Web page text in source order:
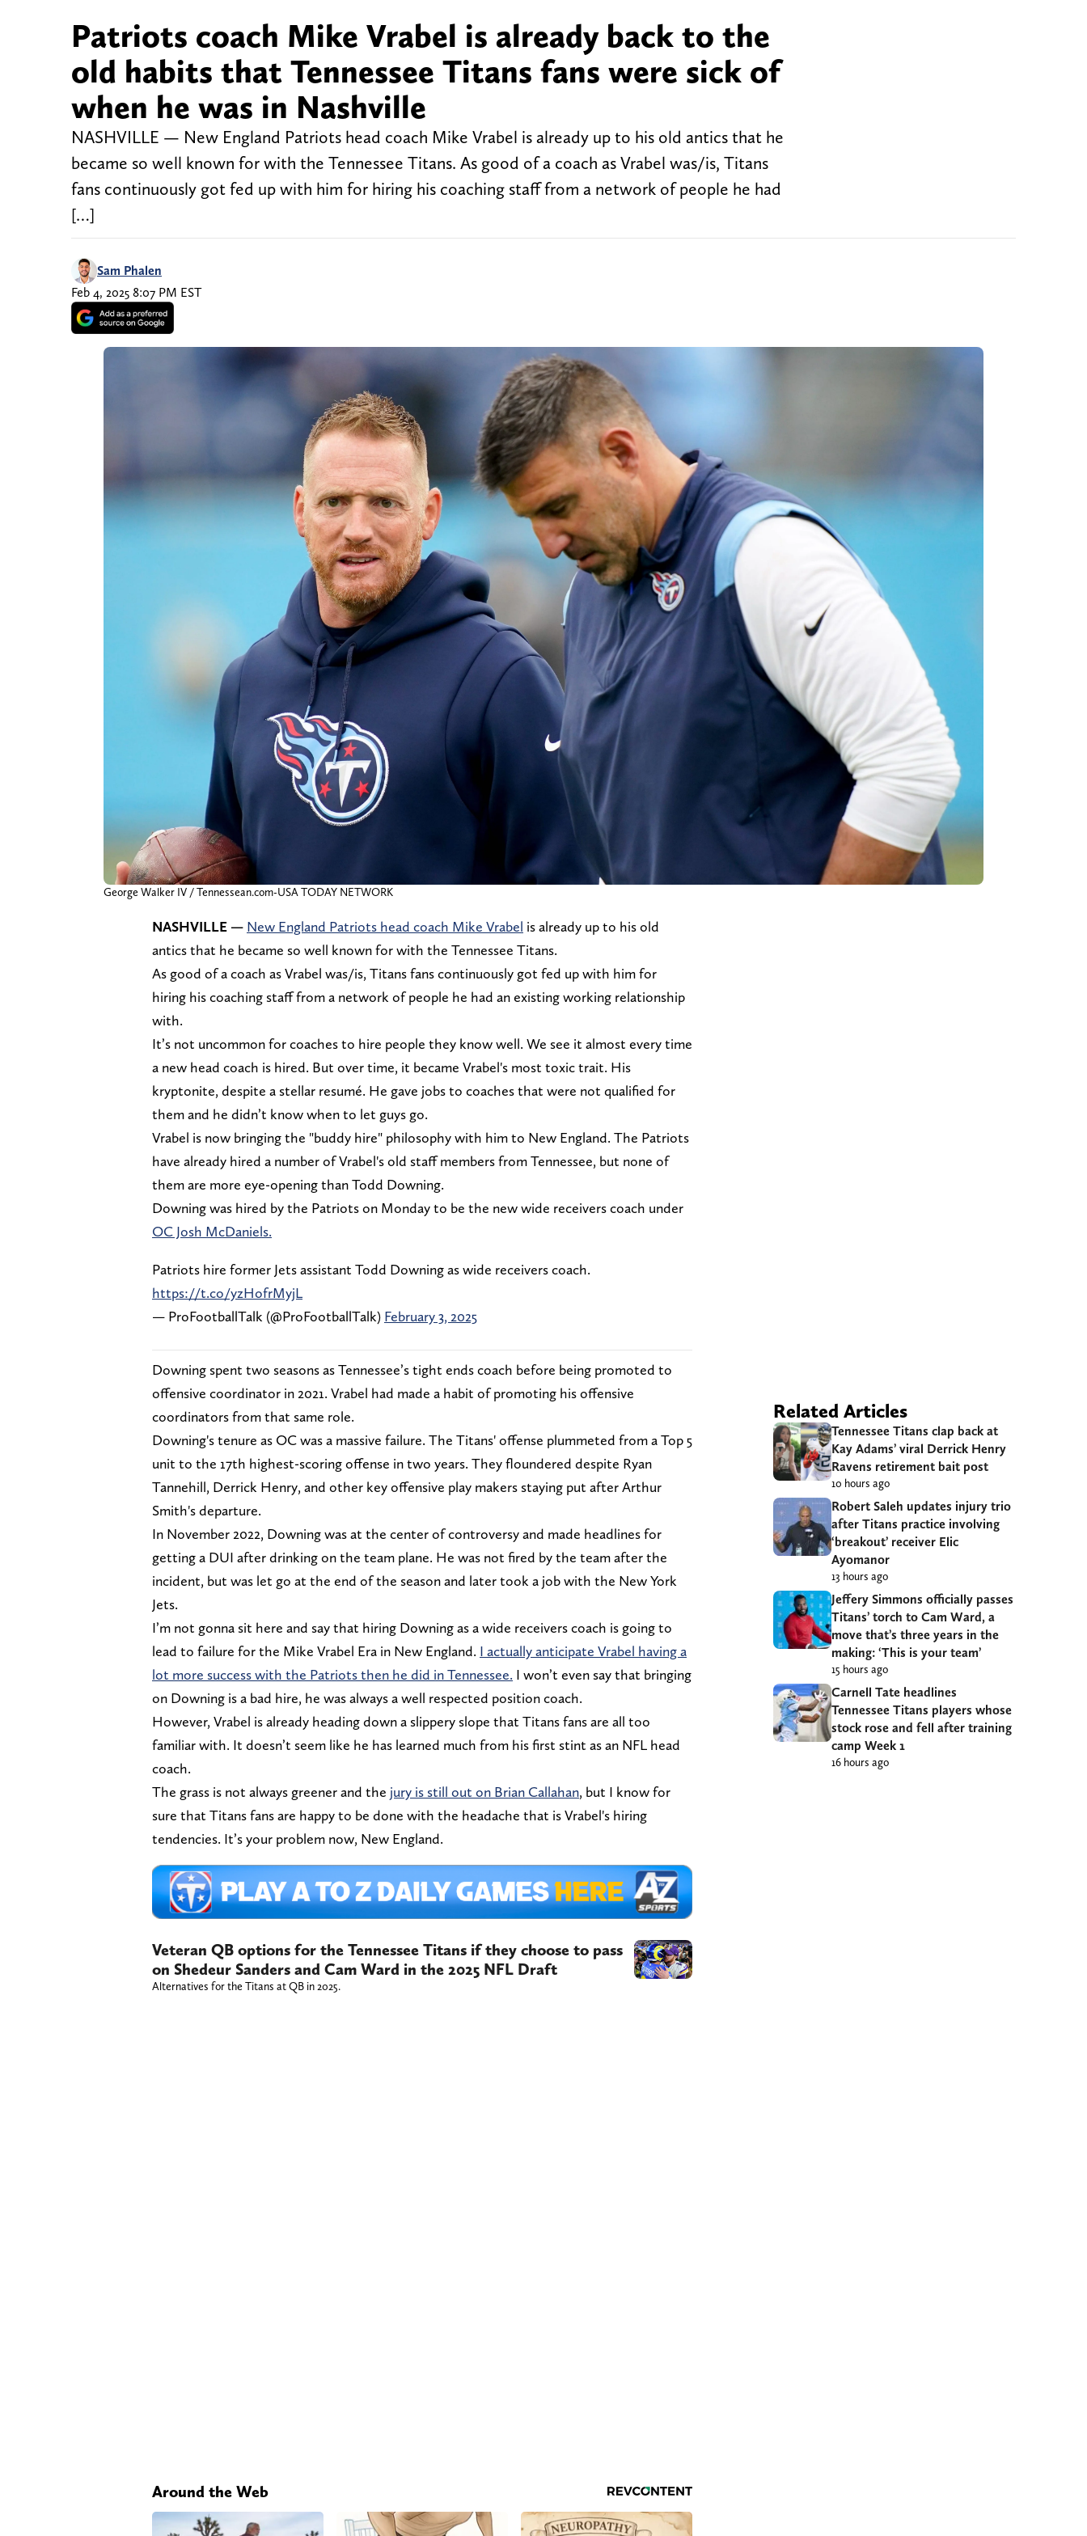
Patriots coach Mike Vrabel is already back to the
old habits that Tennessee Titans fans were sick of
when he was in Nashville
NASHVILLE — New England Patriots head coach Mike Vrabel is already up to his old antics that he
became so well known for with the Tennessee Titans. As good of a coach as Vrabel was/is, Titans
fans continuously got fed up with him for hiring his coaching staff from a network of people he had
[…]
Sam Phalen
Feb 4, 2025 8:07 PM EST
George Walker IV / Tennessean.com-USA TODAY NETWORK
NASHVILLE — New England Patriots head coach Mike Vrabel is already up to his old
antics that he became so well known for with the Tennessee Titans.
As good of a coach as Vrabel was/is, Titans fans continuously got fed up with him for
hiring his coaching staff from a network of people he had an existing working relationship
with.
It’s not uncommon for coaches to hire people they know well. We see it almost every time
a new head coach is hired. But over time, it became Vrabel's most toxic trait. His
kryptonite, despite a stellar resumé. He gave jobs to coaches that were not qualified for
them and he didn’t know when to let guys go.
Vrabel is now bringing the "buddy hire" philosophy with him to New England. The Patriots
have already hired a number of Vrabel's old staff members from Tennessee, but none of
them are more eye-opening than Todd Downing.
Downing was hired by the Patriots on Monday to be the new wide receivers coach under
OC Josh McDaniels.
Patriots hire former Jets assistant Todd Downing as wide receivers coach.
https://t.co/yzHofrMyjL
— ProFootballTalk (@ProFootballTalk) February 3, 2025
Downing spent two seasons as Tennessee’s tight ends coach before being promoted to
offensive coordinator in 2021. Vrabel had made a habit of promoting his offensive
coordinators from that same role.
Downing's tenure as OC was a massive failure. The Titans' offense plummeted from a Top 5
unit to the 17th highest-scoring offense in two years. They floundered despite Ryan
Tannehill, Derrick Henry, and other key offensive play makers staying put after Arthur
Smith's departure.
In November 2022, Downing was at the center of controversy and made headlines for
getting a DUI after drinking on the team plane. He was not fired by the team after the
incident, but was let go at the end of the season and later took a job with the New York
Jets.
I’m not gonna sit here and say that hiring Downing as a wide receivers coach is going to
lead to failure for the Mike Vrabel Era in New England. I actually anticipate Vrabel having a
lot more success with the Patriots then he did in Tennessee. I won’t even say that bringing
on Downing is a bad hire, he was always a well respected position coach.
However, Vrabel is already heading down a slippery slope that Titans fans are all too
familiar with. It doesn’t seem like he has learned much from his first stint as an NFL head
coach.
The grass is not always greener and the jury is still out on Brian Callahan, but I know for
sure that Titans fans are happy to be done with the headache that is Vrabel's hiring
tendencies. It’s your problem now, New England.
Veteran QB options for the Tennessee Titans if they choose to pass
on Shedeur Sanders and Cam Ward in the 2025 NFL Draft
Alternatives for the Titans at QB in 2025.
Around the Web
Related Articles
Tennessee Titans clap back at
Kay Adams’ viral Derrick Henry
Ravens retirement bait post
10 hours ago
Robert Saleh updates injury trio
after Titans practice involving
‘breakout’ receiver Elic
Ayomanor
13 hours ago
Jeffery Simmons officially passes
Titans’ torch to Cam Ward, a
move that’s three years in the
making: ‘This is your team’
15 hours ago
Carnell Tate headlines
Tennessee Titans players whose
stock rose and fell after training
camp Week 1
16 hours ago